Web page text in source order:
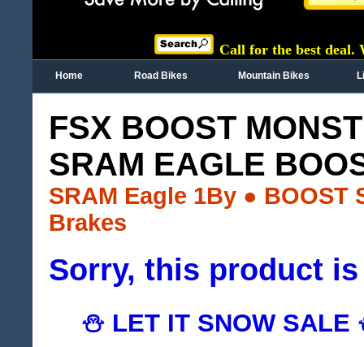
Call for the best deal.
Home Road Bikes Mountain Bikes
FSX BOOST
SRAM EAGLE
SRAM Eagle 1By ●
Brakes
Sorry, this product
⛄ LET IT SNOW SALE